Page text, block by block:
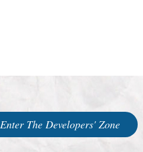
Enter The Developers' Zone